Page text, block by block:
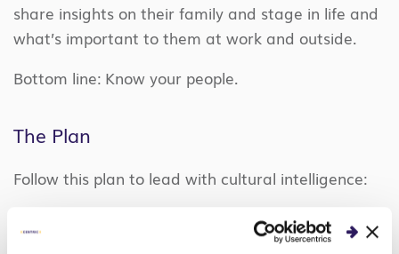
share insights on their family and stage in life and
what’s important to them at work and outside.
Bottom line: Know your people.
The Plan
Follow this plan to lead with cultural intelligence:
#1 – Conduct a Cultural Assessment